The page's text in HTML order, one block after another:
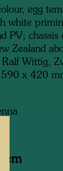
egg
white
PV; chassis
Zealand
Wittig,
590 x 420